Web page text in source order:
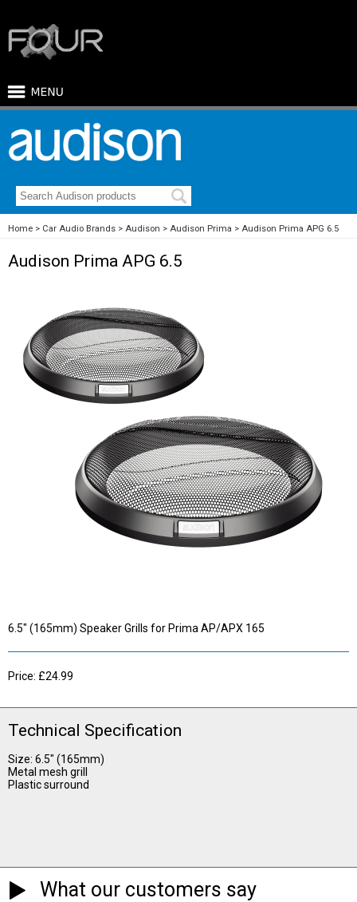
Home Car Audio Brands Audison Audison Prima Audison Prima APG 6.5
Audison Prima APG 6.5
6.5" (165mm) Speaker Grills for Prima AP/APX 165
Price: £24.99
Technical Specification
Size: 6.5" (165mm)
Metal mesh grill
Plastic surround
What our customers say